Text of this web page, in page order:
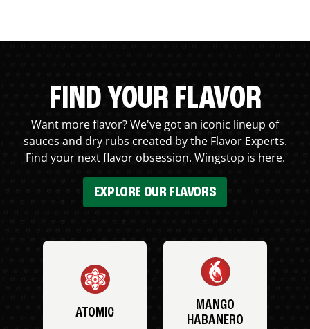
FIND YOUR FLAVOR
Want more flavor? We've got an iconic lineup of
sauces and dry rubs created by the Flavor Experts.
Find your next flavor obsession. Wingstop is here.
EXPLORE OUR FLAVORS
ATOMIC
MANGO
HABANERO